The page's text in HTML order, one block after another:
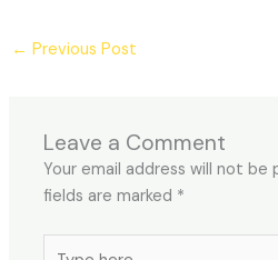
← Previous Post
Leave a Comment
Your email address will not be
fields are marked *